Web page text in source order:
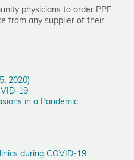
physicians to order PPE.
from any supplier of their
2020)
19
in a Pandemic
during COVID-19